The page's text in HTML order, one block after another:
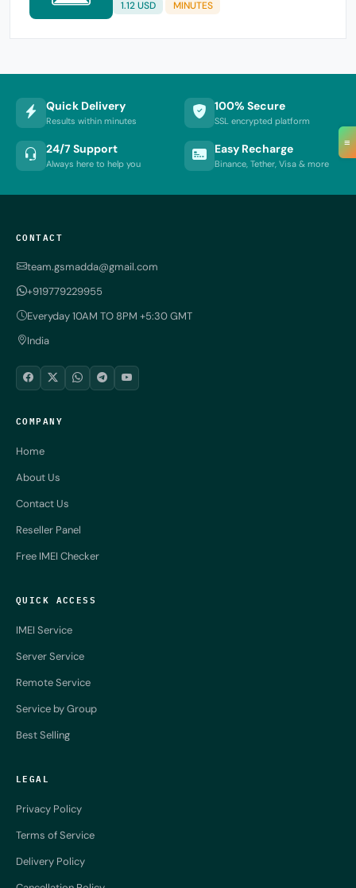
≡
1.12 USD MINUTES
Quick Delivery
Results within minutes
100% Secure
SSL encrypted platform
24/7 Support
Always here to help you
Easy Recharge
Binance, Tether, Visa & more
CONTACT
team.gsmadda@gmail.com
+919779229955
Everyday 10AM TO 8PM +5:30 GMT
India
COMPANY
Home
About Us
Contact Us
Reseller Panel
Free IMEI Checker
QUICK ACCESS
IMEI Service
Server Service
Remote Service
Service by Group
Best Selling
LEGAL
Privacy Policy
Terms of Service
Delivery Policy